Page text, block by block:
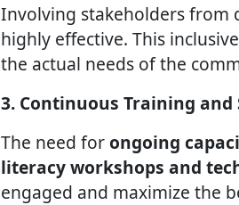
Involving stakeholders from
highly effective. This
the actual needs of the
3. Continuous Training and
The need forongoing
literacy workshops and
engaged and maximize the